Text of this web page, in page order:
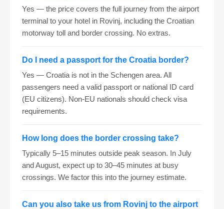
Yes — the price covers the full journey from the airport
terminal to your hotel in Rovinj, including the Croatian
motorway toll and border crossing. No extras.
Do I need a passport for the Croatia border?
Yes — Croatia is not in the Schengen area. All
passengers need a valid passport or national ID card
(EU citizens). Non-EU nationals should check visa
requirements.
How long does the border crossing take?
Typically 5–15 minutes outside peak season. In July
and August, expect up to 30–45 minutes at busy
crossings. We factor this into the journey estimate.
Can you also take us from Rovinj to the airport